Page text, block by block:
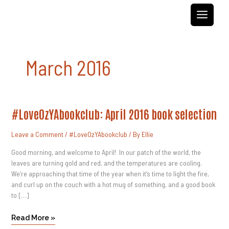
March 2016
#LoveOzYAbookclub: April 2016 book selection
Leave a Comment / #LoveOzYAbookclub / By Ellie
Good morning, and welcome to April! In our patch of the world, the
leaves are turning gold and red, and the temperatures are cooling.
We’re approaching that time of the year when it’s time to light the fire,
and curl up on the couch with a hot mug of something, and a good book
to […]
#LoveOzYAbookclub:
April
Book
Selection
Read More »